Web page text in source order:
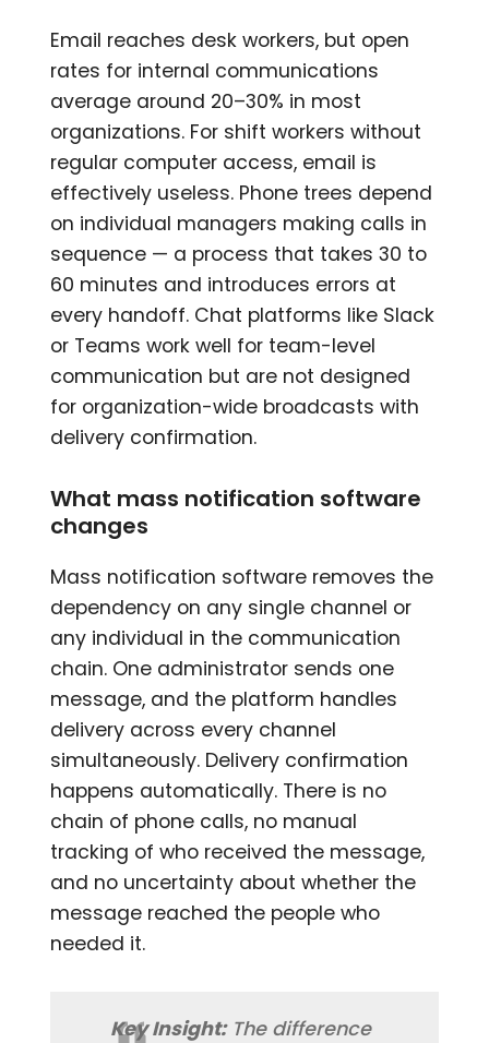
Email reaches desk workers, but open
rates for internal communications
average around 20–30% in most
organizations. For shift workers without
regular computer access, email is
effectively useless. Phone trees depend
on individual managers making calls in
sequence — a process that takes 30 to
60 minutes and introduces errors at
every handoff. Chat platforms like Slack
or Teams work well for team-level
communication but are not designed
for organization-wide broadcasts with
delivery confirmation.
What mass notification software
changes
Mass notification software removes the
dependency on any single channel or
any individual in the communication
chain. One administrator sends one
message, and the platform handles
delivery across every channel
simultaneously. Delivery confirmation
happens automatically. There is no
chain of phone calls, no manual
tracking of who received the message,
and no uncertainty about whether the
message reached the people who
needed it.
Key Insight:The difference